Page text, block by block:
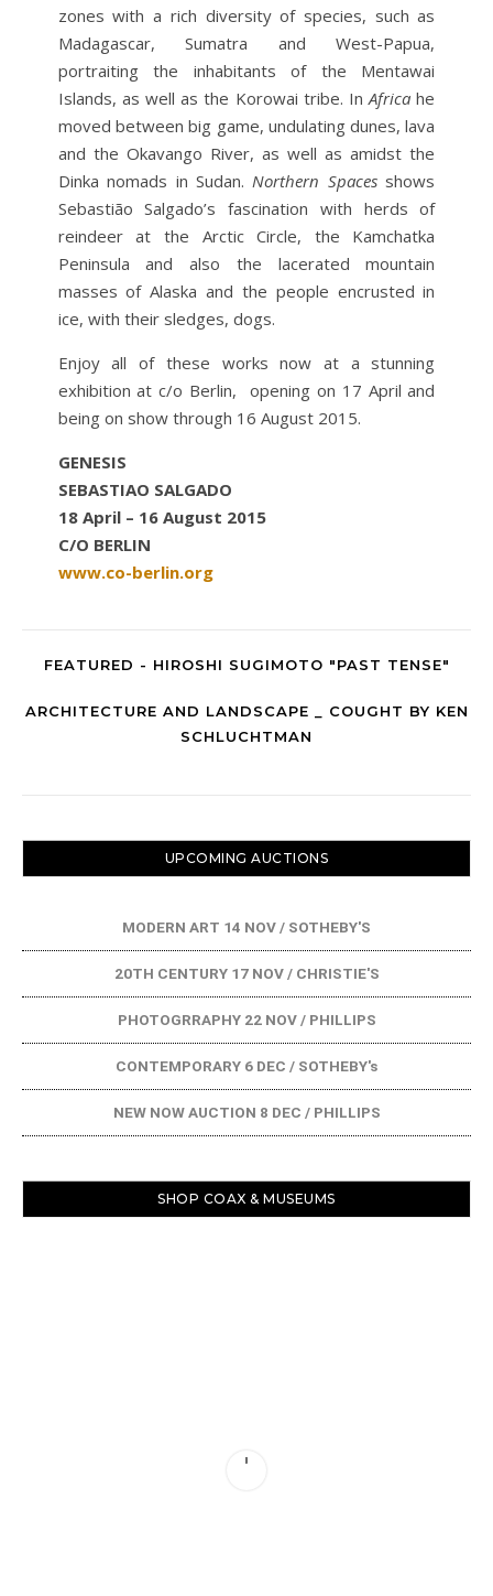
zones with a rich diversity of species, such as
Madagascar, Sumatra and West-Papua,
portraiting the inhabitants of the Mentawai
Islands, as well as the Korowai tribe. InAfrica he
moved between big game, undulating dunes, lava
and the Okavango River, as well as amidst the
Dinka nomads in Sudan. Northern Spacesshows
Sebastião Salgado’s fascination with herds of
reindeer at the Arctic Circle, the Kamchatka
Peninsula and also the lacerated mountain
masses of Alaska and the people encrusted in
ice, with their sledges, dogs.
Enjoy all of these works now at a stunning
exhibition at c/o Berlin, opening on 17 April and
being on show through 16 August 2015.
GENESIS
SEBASTIAO SALGADO
18 April – 16 August 2015
C/O BERLIN
www.co-berlin.org
FEATURED - HIROSHI SUGIMOTO "PAST TENSE"
ARCHITECTURE AND LANDSCAPE _ COUGHT BY KEN
SCHLUCHTMAN
UPCOMING AUCTIONS
MODERN ART 14 NOV / SOTHEBY'S
20TH CENTURY 17 NOV / CHRISTIE'S
PHOTOGRRAPHY 22 NOV / PHILLIPS
CONTEMPORARY 6 DEC / SOTHEBY's
NEW NOW AUCTION 8 DEC / PHILLIPS
SHOP COAX & MUSEUMS